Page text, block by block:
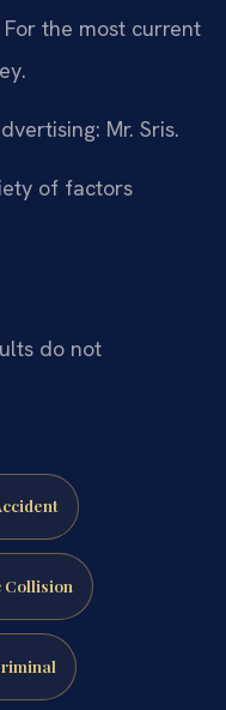
the most current
Mr. Sris.
of factors
do not